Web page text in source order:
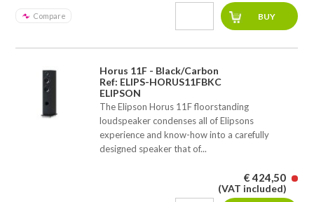
Compare
Horus 11F - Black/Carbon
Ref: ELIPS-HORUS11FBKC
ELIPSON
The Elipson Horus 11F floorstanding
loudspeaker condenses all of Elipsons
experience and know-how into a carefully
designed speaker that of...
€ 424,50
(VAT included)